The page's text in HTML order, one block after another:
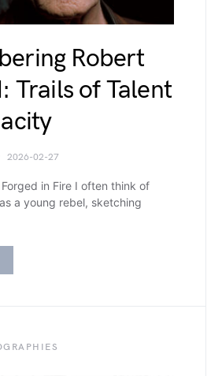
Robert
Trails of Talent
2026-02-27
in Fire I often think of
a young rebel, sketching